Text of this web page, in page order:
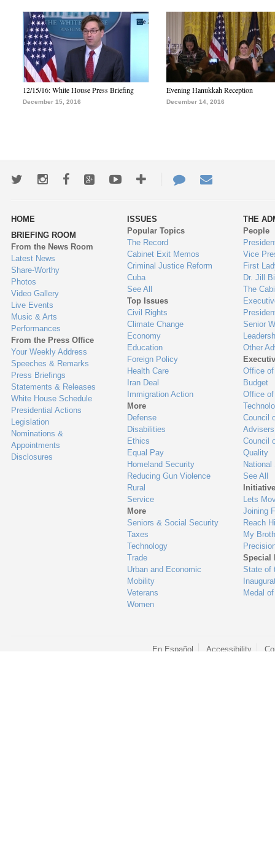
12/15/16: White House Press Briefing
December 15, 2016
Evening Hanukkah Reception
December 14, 2016